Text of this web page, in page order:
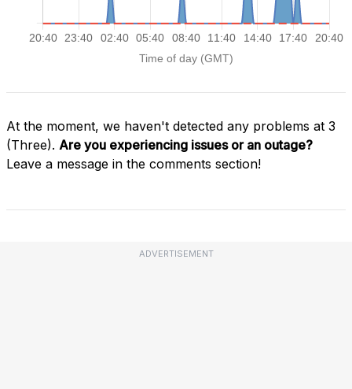
At the moment, we haven't detected any problems at 3
(Three). Are you experiencing issues or an outage?
Leave a message in the comments section!
ADVERTISEMENT